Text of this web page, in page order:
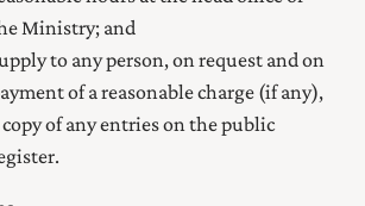
Ministry; and
to any person, on request and on
of a reasonable charge (if any),
copy of any entries on the public